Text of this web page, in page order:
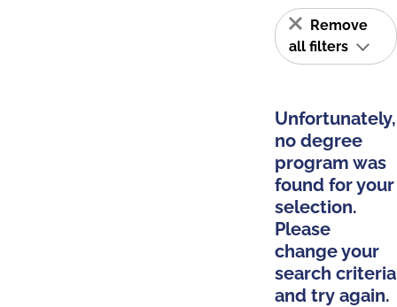
Remove
all filters
Unfortunately,
no degree
program was
found for your
selection.
Please
change your
search criteria
and try again.